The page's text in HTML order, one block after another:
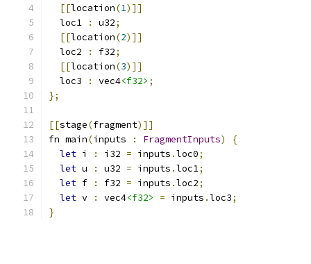
[[location(1)]]
  loc1
: u32;
[[location(2)]]
  loc2
: f32;
[[location(3)]]
  loc3
: vec4<f32> ;
};
[[stage(fragment)]]
fn main(inputs : FragmentInputs)
{
let i : i32 = inputs .loc0;
let u : u32 = inputs .loc1;
let f : f32 = inputs .loc2;
let v : vec4<f32> = inputs .loc3;
}